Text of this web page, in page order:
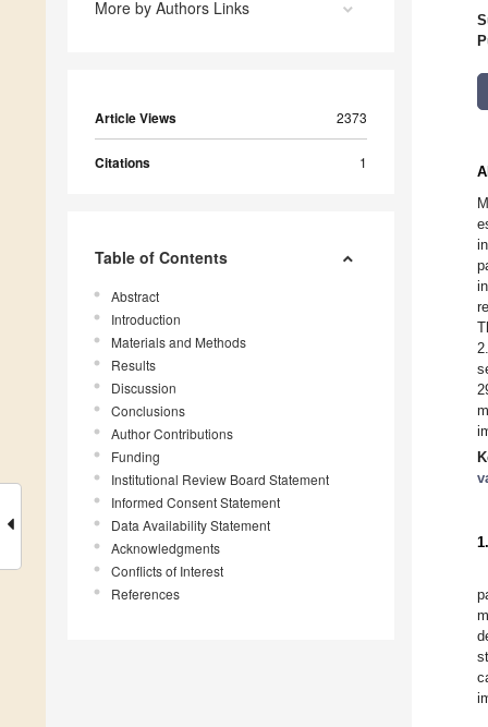
More by Authors Links
Article Views 2373
Citations 1
Table of Contents
Abstract
Introduction
Materials and Methods
Results
Discussion
Conclusions
Author Contributions
Funding
Institutional Review Board Statement
Informed Consent Statement
Data Availability Statement
Acknowledgments
Conflicts of Interest
References